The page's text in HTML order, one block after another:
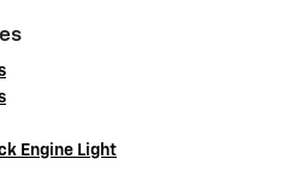
Engine Light